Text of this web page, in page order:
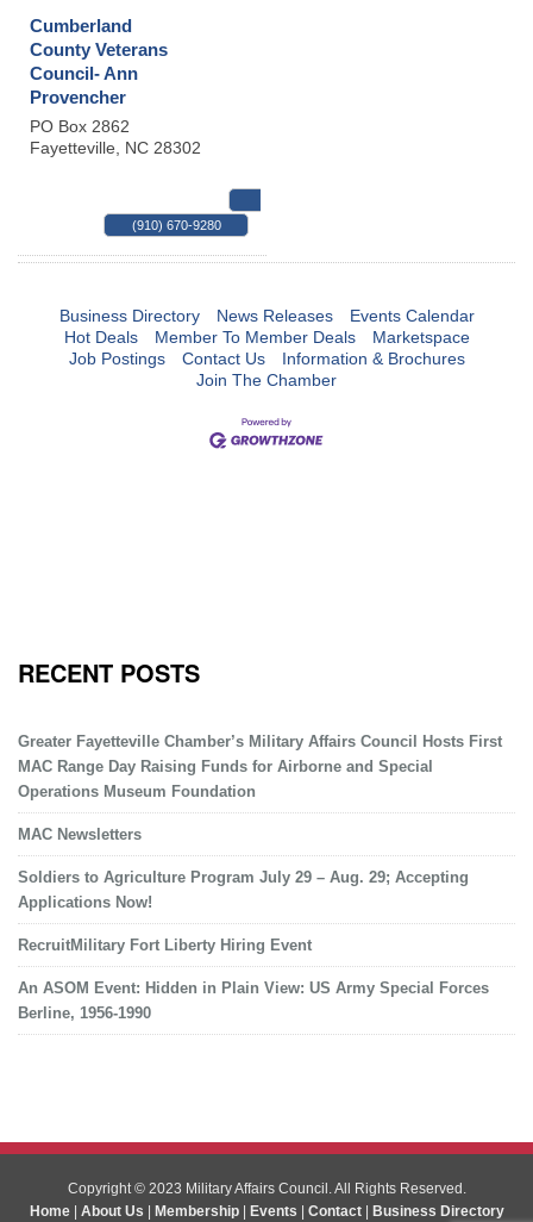
Cumberland
County Veterans
Council- Ann
Provencher
PO Box 2862
Fayetteville, NC 28302
(910) 670-9280
Business Directory News Releases
Events Calendar
Hot Deals
Member To Member Deals
Marketspace
Job Postings
Contact Us
Information & Brochures
Join The Chamber
RECENT POSTS
Greater Fayetteville Chamber’s Military Affairs Council Hosts First
MAC Range Day Raising Funds for Airborne and Special
Operations Museum Foundation
MAC Newsletters
Soldiers to Agriculture Program July 29 – Aug. 29; Accepting
Applications Now!
RecruitMilitary Fort Liberty Hiring Event
An ASOM Event: Hidden in Plain View: US Army Special Forces
Berline, 1956-1990
Copyright © 2023 Military Affairs Council. All Rights Reserved.
Home| About Us Membership| Events Contact| Business Directory